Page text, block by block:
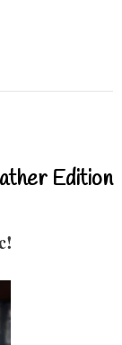
Edition